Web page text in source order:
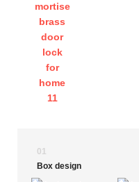
01
Box design